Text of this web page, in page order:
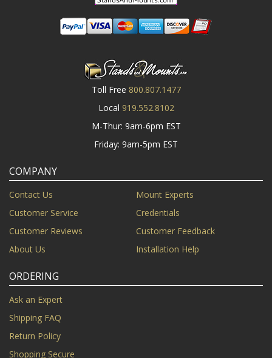
Toll Free 800.807.1477
Local 919.552.8102
M-Thur: 9am-6pm EST
Friday: 9am-5pm EST
COMPANY
Contact Us
Mount Experts
Customer Service
Credentials
Customer Reviews
Customer Feedback
About Us
Installation Help
ORDERING
Ask an Expert
Shipping FAQ
Return Policy
Shopping Secure